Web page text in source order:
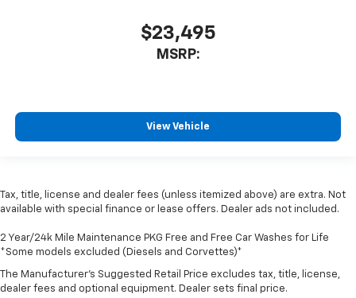
$23,495
MSRP:
View Vehicle
Tax, title, license and dealer fees (unless itemized above) are extra. Not
available with special finance or lease offers. Dealer ads not included.
2 Year/24k Mile Maintenance PKG Free and Free Car Washes for Life
*Some models excluded (Diesels and Corvettes)*
The Manufacturer's Suggested Retail Price excludes tax, title, license,
dealer fees and optional equipment. Dealer sets final price.